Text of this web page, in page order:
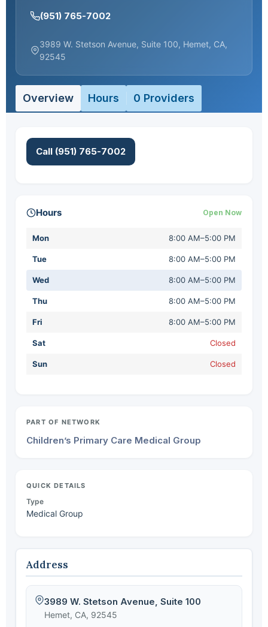
(951) 765-7002
3989 W. Stetson Avenue, Suite 100, Hemet, CA,
92545
Overview Hours 0 Providers
Address
3989 W. Stetson Avenue, Suite 100
Hemet, CA, 92545
Call (951) 765-7002
Hours Open Now
Mon 8:00 AM–5:00 PM
Tue 8:00 AM–5:00 PM
Wed 8:00 AM–5:00 PM
Thu 8:00 AM–5:00 PM
Fri 8:00 AM–5:00 PM
Sat Closed
Sun Closed
PART OF NETWORK
Children’s Primary Care Medical Group
QUICK DETAILS
Type
Medical Group